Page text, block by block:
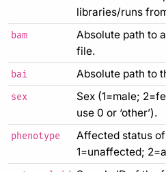
libraries/runs
bam
Absolute path to
file.
bai Absolute path to
sex
Sex (1=male;
use 0 or ‘other’).
phenotype
Affected status
1=unaffected;